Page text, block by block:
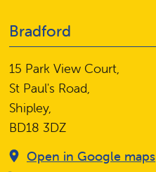
Bradford
15 Park View Court,
St Paul's Road,
Shipley,
BD18 3DZ
Open in Google maps